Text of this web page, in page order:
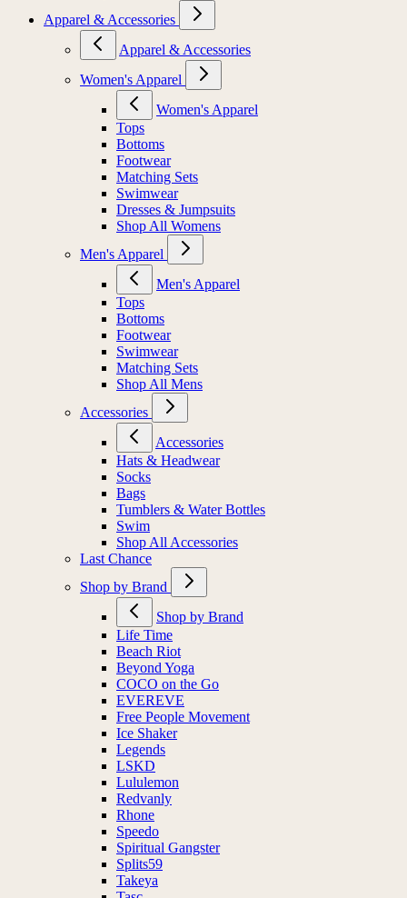
Apparel & Accessories
Apparel & Accessories
Women's Apparel
Women's Apparel
Tops
Bottoms
Footwear
Matching Sets
Swimwear
Dresses & Jumpsuits
Shop All Womens
Men's Apparel
Men's Apparel
Tops
Bottoms
Footwear
Swimwear
Matching Sets
Shop All Mens
Accessories
Accessories
Hats & Headwear
Socks
Bags
Tumblers & Water Bottles
Swim
Shop All Accessories
Last Chance
Shop by Brand
Shop by Brand
Life Time
Beach Riot
Beyond Yoga
COCO on the Go
EVEREVE
Free People Movement
Ice Shaker
Legends
LSKD
Lululemon
Redvanly
Rhone
Speedo
Spiritual Gangster
Splits59
Takeya